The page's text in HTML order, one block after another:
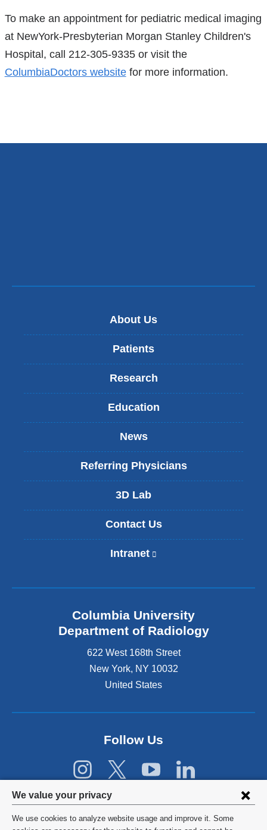
Privacy
settings
We value your privacy
We use cookies to analyze website usage and improve it. Some
To make an appointment for pediatric medical imaging
at NewYork-Presbyterian Morgan Stanley Children's
Hospital, call 212-305-9335 or visit the
ColumbiaDoctors websitefor more information.
About Us
Patients
Research
Education
News
Referring Physicians
3D Lab
Contact Us
Intranet
n
i
s
x
t
r
a
a
d
o
e
n
Columbia University
Department of Radiology
622 West 168th Street
New York, NY 10032
United States
Follow Us